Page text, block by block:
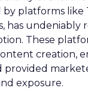
platforms like
has undeniably
These
creation,
provided
exposure.